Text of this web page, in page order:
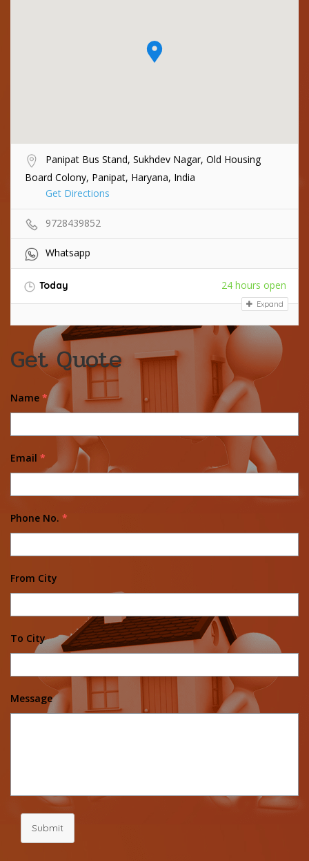
Panipat Bus Stand, Sukhdev Nagar, Old Housing
Board Colony, Panipat, Haryana, India
Get Directions
9728439852
Whatsapp
Today 24 hours open
Expand
Get Quote
Name *
Email *
Phone No. *
From City
To City
Message
Submit